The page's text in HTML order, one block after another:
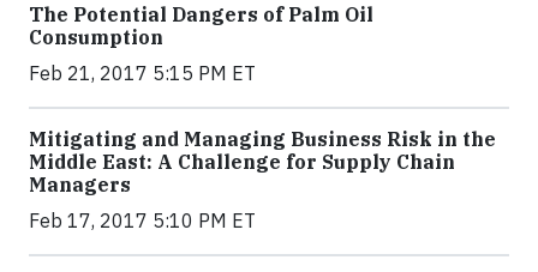
The Potential Dangers of Palm Oil
Consumption
Feb 21, 2017 5:15 PM ET
Mitigating and Managing Business Risk in the
Middle East: A Challenge for Supply Chain
Managers
Feb 17, 2017 5:10 PM ET